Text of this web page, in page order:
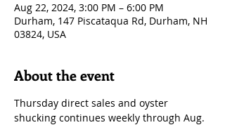
Aug 22, 2024, 3:00 PM – 6:00 PM
Durham, 147 Piscataqua Rd, Durham, NH
03824, USA
About the event
Thursday direct sales and oyster
shucking continues weekly through Aug.